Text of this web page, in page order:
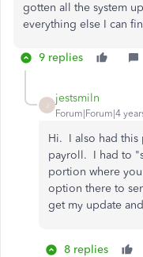
gotten all the system
everything else I can
9 replies
jestsmiln
Forum|Forum|4
Hi. I also had
payroll. I had to
portion where
option there to
get my update
8 replies